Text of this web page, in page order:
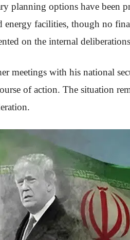
planning options have been
energy facilities, though no
on the internal
meetings with his national
of action. The situation